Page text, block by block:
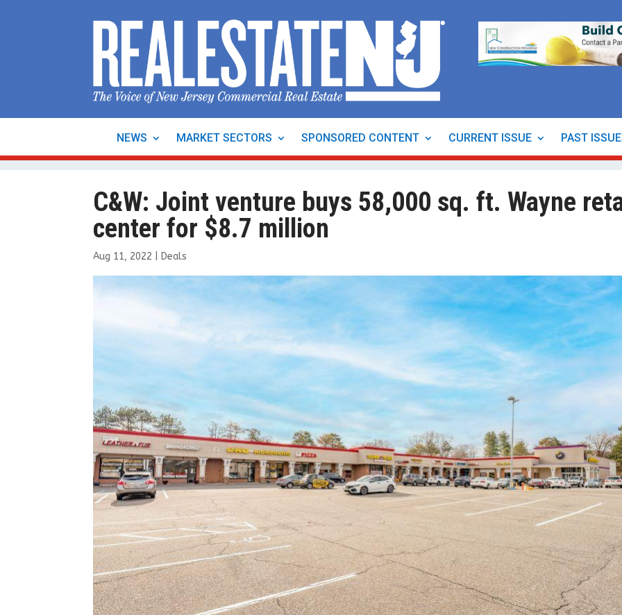
NEWS MARKET SECTORS SPONSORED CONTENT CURRENT ISSUE PAST
C&W: Joint venture buys 58,000 sq. ft. Wayne
center for $8.7 million
Aug 11, 2022 Deals